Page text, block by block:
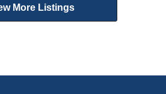
More Listings